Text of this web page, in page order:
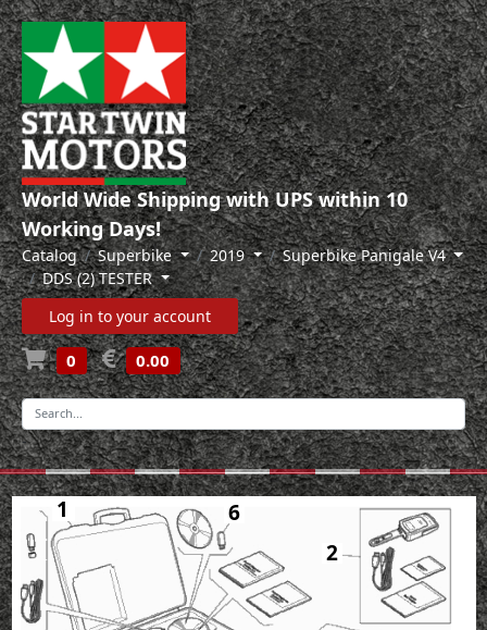
World Wide Shipping with UPS within 10
Working Days!
Catalog Superbike 2019
Superbike Panigale V4
DDS (2) TESTER
Log in to your account
0 0.00
-
1
2
6